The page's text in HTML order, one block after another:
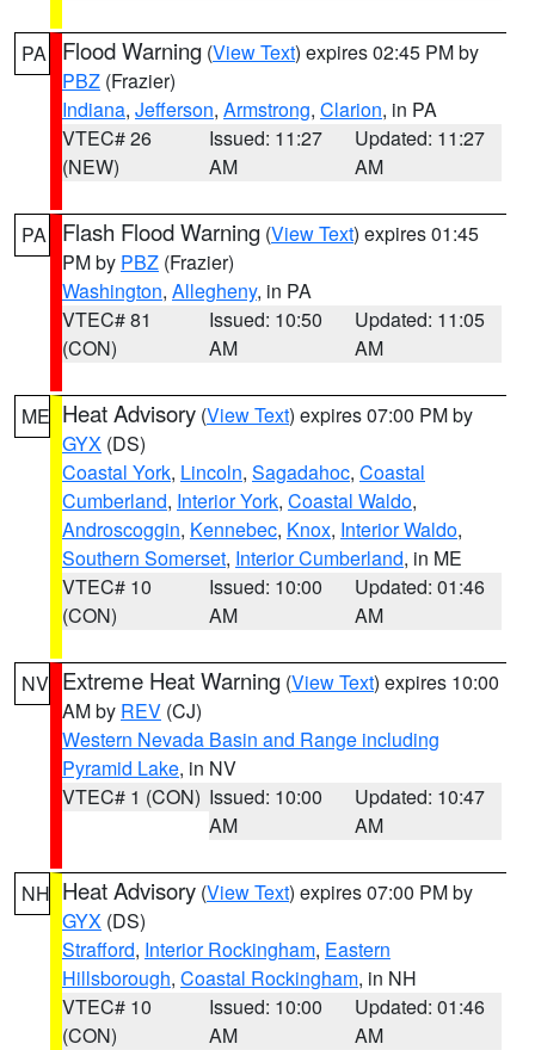
PA Flood Warning (View Text) expires 02:45 PM by
PBZ (Frazier)
Indiana, Jefferson, Armstrong, Clarion, in PA
VTEC# 26
(NEW)
Issued: 11:27
AM
Updated: 11:27
AM
PA Flash Flood Warning (View Text) expires 01:45
PM by PBZ (Frazier)
Washington, Allegheny, in PA
VTEC# 81
(CON)
Issued: 10:50
AM
Updated: 11:05
AM
ME Heat Advisory (View Text) expires 07:00 PM by
GYX (DS)
Coastal York, Lincoln, Sagadahoc, Coastal
Cumberland, Interior York, Coastal Waldo,
Androscoggin, Kennebec, Knox, Interior Waldo,
Southern Somerset, Interior Cumberland, in ME
VTEC# 10
(CON)
Issued: 10:00
AM
Updated: 01:46
AM
NV Extreme Heat Warning (View Text) expires 10:00
AM by REV (CJ)
Western Nevada Basin and Range including
Pyramid Lake, in NV
VTEC# 1 (CON) Issued: 10:00
AM
Updated: 10:47
AM
NH Heat Advisory (View Text) expires 07:00 PM by
GYX (DS)
Strafford, Interior Rockingham, Eastern
Hillsborough, Coastal Rockingham, in NH
VTEC# 10
(CON)
Issued: 10:00
AM
Updated: 01:46
AM